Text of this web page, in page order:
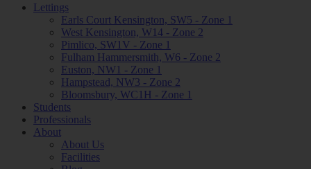
Lettings
Earls Court Kensington, SW5 - Zone 1
West Kensington, W14 - Zone 2
Pimlico, SW1V - Zone 1
Fulham Hammersmith, W6 - Zone 2
Euston, NW1 - Zone 1
Hampstead, NW3 - Zone 2
Bloomsbury, WC1H - Zone 1
Students
Professionals
About
About Us
Facilities